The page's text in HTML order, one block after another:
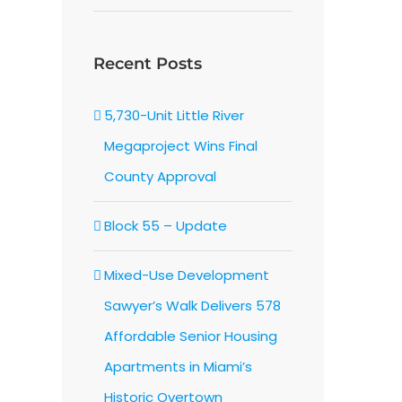
Recent Posts
5,730-Unit Little River
Megaproject Wins Final
County Approval
Block 55 – Update
Mixed-Use Development
Sawyer’s Walk Delivers 578
Affordable Senior Housing
Apartments in Miami’s
Historic Overtown